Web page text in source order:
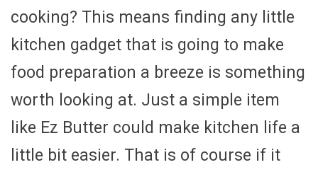
cooking? This means finding any little
kitchen gadget that is going to make
food preparation a breeze is something
worth looking at. Just a simple item
like Ez Butter could make kitchen life a
little bit easier. That is of course if it